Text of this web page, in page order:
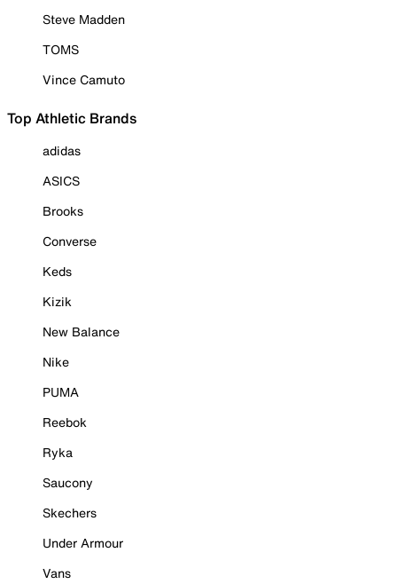
Steve Madden
TOMS
Vince Camuto
Top Athletic Brands
adidas
ASICS
Brooks
Converse
Keds
Kizik
New Balance
Nike
PUMA
Reebok
Ryka
Saucony
Skechers
Under Armour
Vans